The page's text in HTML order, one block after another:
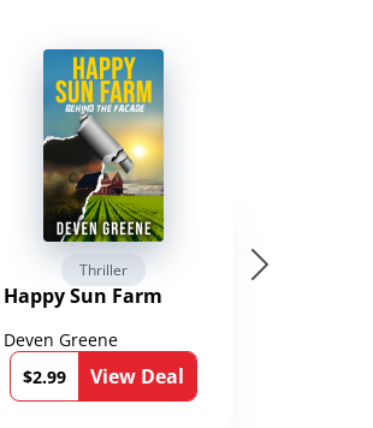
Thriller
Happy Sun Farm
Deven Greene
$2.99
View Deal